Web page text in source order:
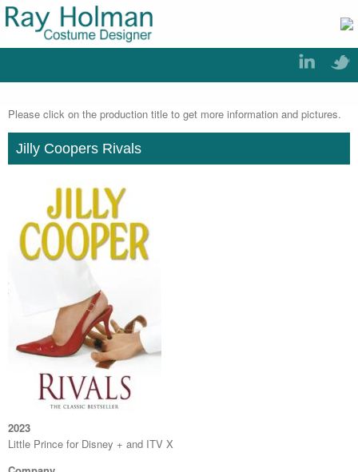
Please click on the production title to get more information and pictures.
Jilly Coopers Rivals
2023
Little Prince for Disney + and ITV X